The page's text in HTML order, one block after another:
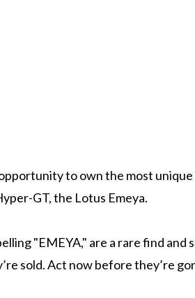
to own the most
GT, the Lotus Emeya.
"EMEYA," are a rare find and
sold. Act now before they’re